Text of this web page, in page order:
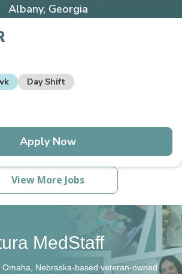
Albany, Georgia
Day Shift
Apply Now
View More Jobs
MedStaff
Nebraska-based veteran-owned